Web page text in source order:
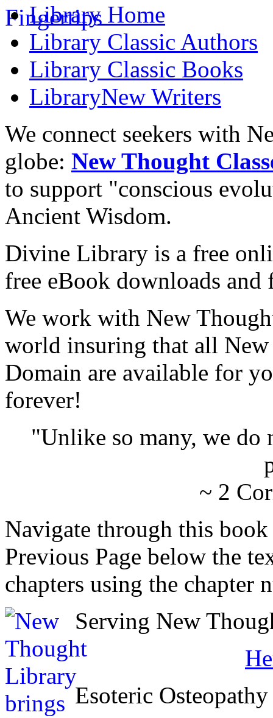
Library Home
Library Classic Authors
Library Classic Books
LibraryNew Writers
We connect seekers with
globe: New Thought
to support "conscious
Ancient Wisdom.
Divine Library is a free
free eBook downloads and
We work with New
world insuring that all
Domain are available for
forever!
"Unlike so many, we do
~ 2
Navigate through this
Previous Page below the
chapters using the chapter
Serving New
Esoteric Osteopathy